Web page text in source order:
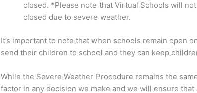
closed. *Please note that Virtual Schools will
closed due to severe weather.
It’s important to note that when schools remain open
send their children to school and they can keep
While the Severe Weather Procedure remains the
factor in any decision we make and we will ensure